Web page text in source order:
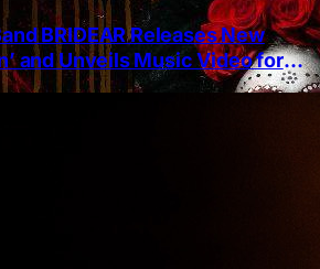
BRIDEAR Releases New
and Unveils Music Video for